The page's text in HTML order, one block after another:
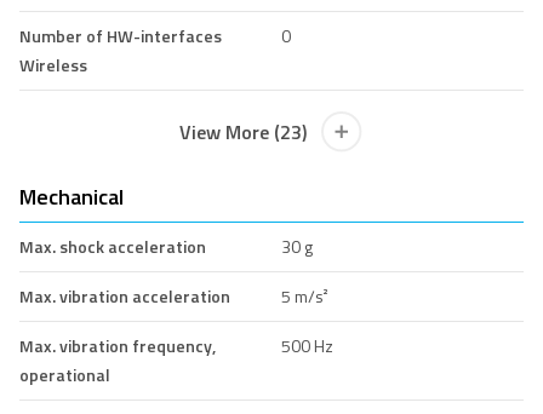
Number of HW-interfaces
Wireless
0
View More (23)
Mechanical
Max. shock acceleration
30 g
Max. vibration acceleration
5 m/s²
Max. vibration frequency,
operational
500 Hz